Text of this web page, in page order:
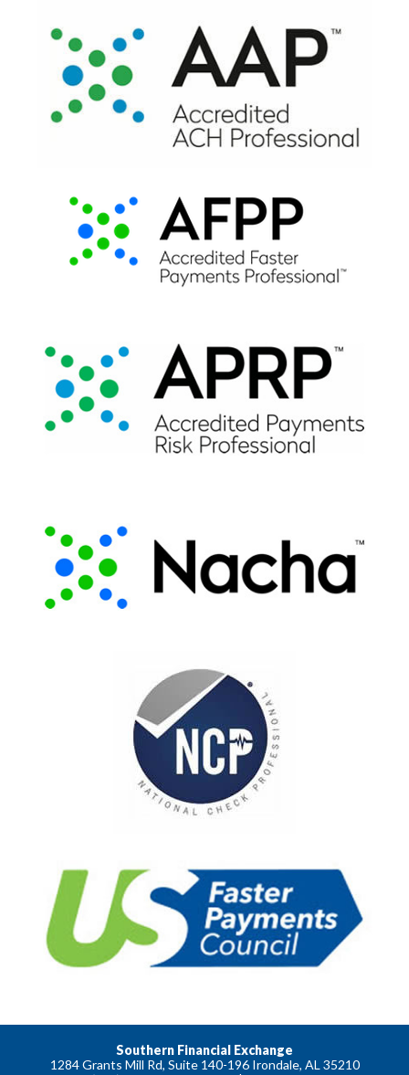
Southern Financial Exchange
1284 Grants Mill Rd, Suite 140-196 Irondale, AL 35210